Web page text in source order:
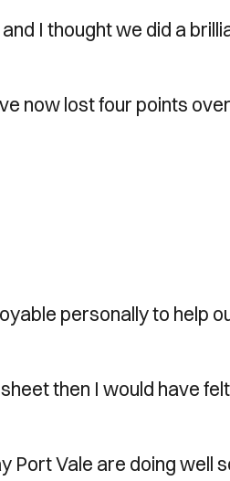
I thought we did a
now lost four points
personally to help
then I would have
Port Vale are doing well